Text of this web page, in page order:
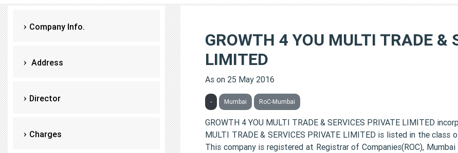
Company Info.
Address
Director
Charges
GROWTH 4 YOU MULTI TRADE &
LIMITED
As on 25 May 2016
- Mumbai RoC-Mumbai
GROWTH 4 YOU MULTI TRADE & SERVICES PRIVATE LIMITED
MULTI TRADE & SERVICES PRIVATE LIMITED is listed in the
This company is registered at Registrar of Companies(ROC),